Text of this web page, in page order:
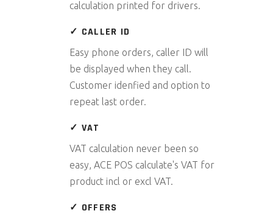
calculation printed for drivers.
✓ CALLER ID
Easy phone orders, caller ID will
be displayed when they call.
Customer idenfied and option to
repeat last order.
✓ VAT
VAT calculation never been so
easy, ACE POS calculate's VAT for
product incl or excl VAT.
✓ OFFERS